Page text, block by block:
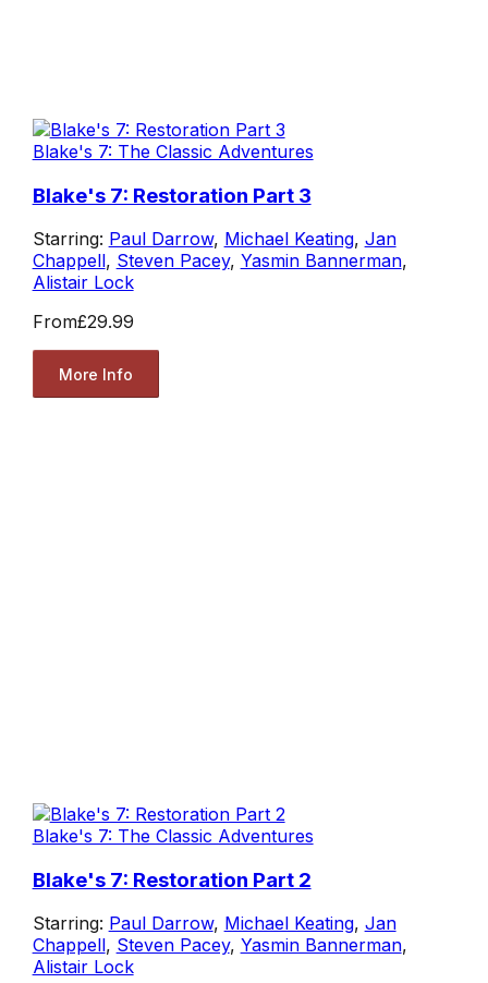
Blake's 7: The Classic Adventures
Blake's 7: Restoration Part 3
Starring: Paul Darrow, Michael Keating, Jan
Chappell, Steven Pacey, Yasmin Bannerman,
Alistair Lock
From£29.99
More Info
Blake's 7: The Classic Adventures
Blake's 7: Restoration Part 2
Starring: Paul Darrow, Michael Keating, Jan
Chappell, Steven Pacey, Yasmin Bannerman,
Alistair Lock